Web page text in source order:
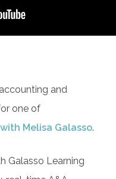
and
one of
Melisa Galasso.
Galasso Learning